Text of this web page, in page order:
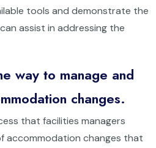
tools and demonstrate the
assist in addressing the
way to manage and
changes.
that facilities managers
accommodation changes that